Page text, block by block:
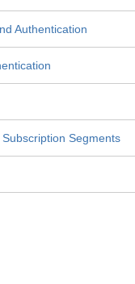
Authentication
Segments